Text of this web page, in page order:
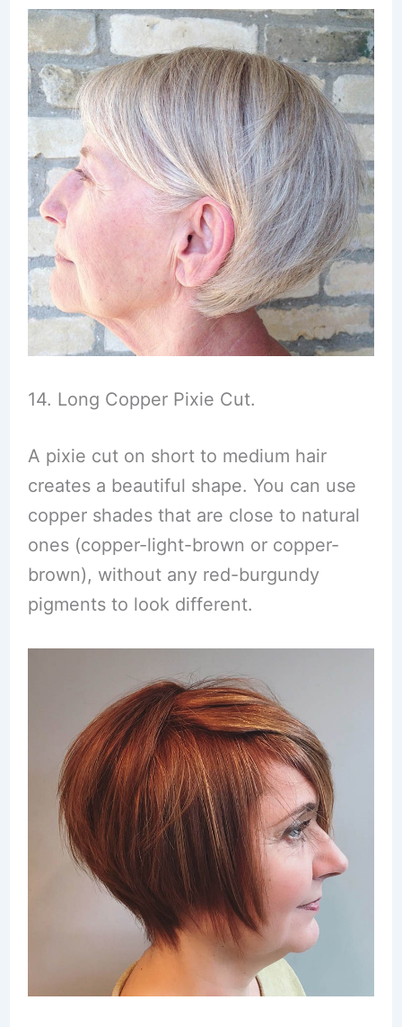
14. Long Copper Pixie Cut.
A pixie cut on short to medium hair
creates a beautiful shape. You can use
copper shades that are close to natural
ones (copper-light-brown or copper-
brown), without any red-burgundy
pigments to look different.